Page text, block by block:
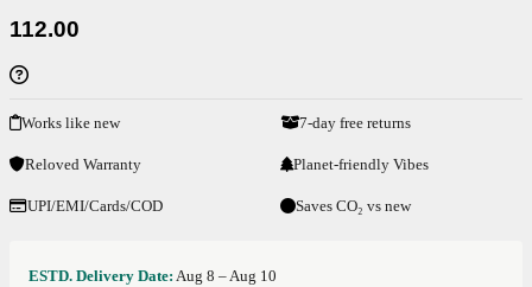
112.00
Works like new 7-day free returns
Reloved Warranty Planet-friendly Vibes
UPI/EMI/Cards/COD Saves CO₂ vs new
ESTD. Delivery Date: Aug 8 – Aug 10